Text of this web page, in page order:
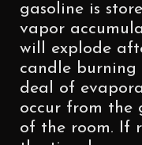
gasoline is
vapor
will explode
candle burning
deal of
occur from the
of the room. If